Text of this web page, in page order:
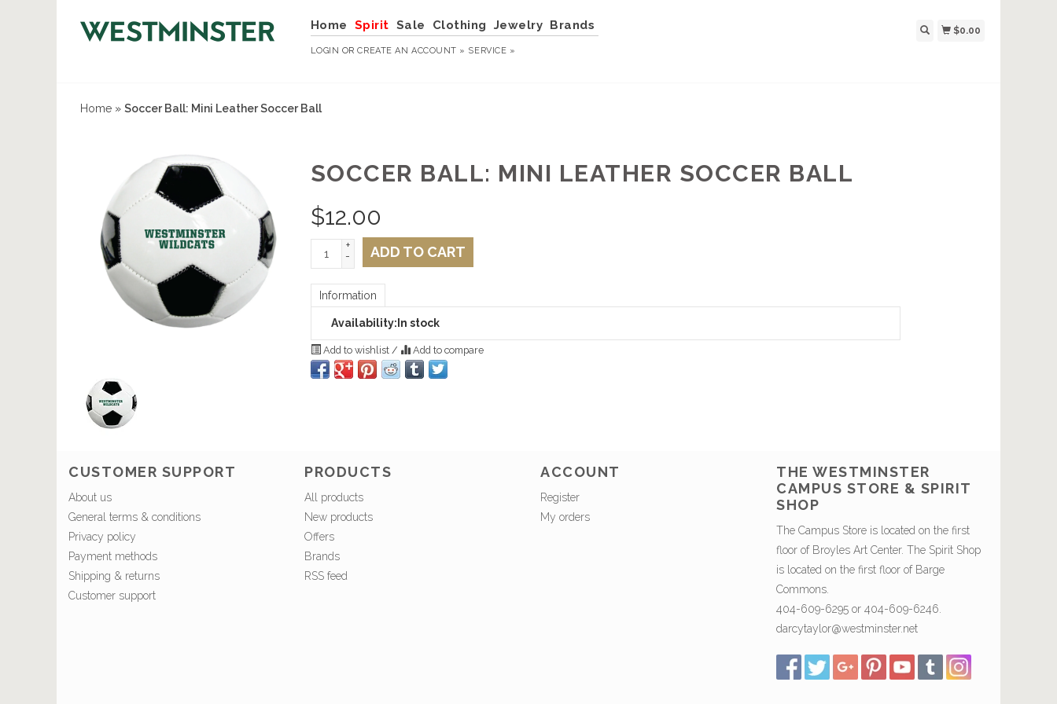
Home Spirit Sale Clothing Jewelry Brands
LOGIN ORCREATE AN ACCOUNT » SERVICE »
$0.00
Home » Soccer Ball: Mini Leather Soccer Ball
SOCCER BALL: MINI LEATHER SOCCER BALL
$12.00
+
-
ADD TO CART
Information
Availability: In stock
Add to wishlist / Add to compare
CUSTOMER SUPPORT
About us
General terms & conditions
Privacy policy
Payment methods
Shipping & returns
Customer support
PRODUCTS
All products
New products
Offers
Brands
RSS feed
ACCOUNT
Register
My orders
THE WESTMINSTER
CAMPUS STORE & SPIRIT
SHOP
The Campus Store is located on the first
floor of Broyles Art Center. The Spirit Shop
is located on the first floor of Barge
Commons.
404-609-6295 or 404-609-6246.
darcytaylor@westminster.net